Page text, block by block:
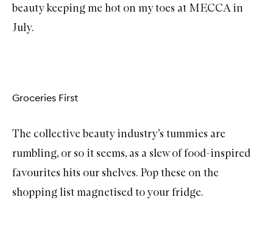
beauty keeping me hot on my toes at MECCA in
July.
Groceries First
The collective beauty industry’s tummies are
rumbling, or so it seems, as a slew of food-inspired
favourites hits our shelves. Pop these on the
shopping list magnetised to your fridge.